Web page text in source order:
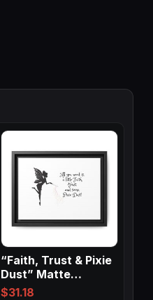
“Faith, Trust & Pixie
Dust” Matte
Canvas, Black…
$31.18